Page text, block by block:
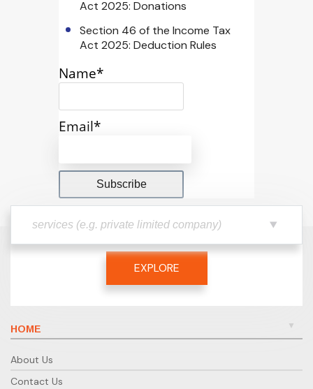
Act 2025: Donations
Section 46 of the Income Tax
Act 2025: Deduction Rules
Name*
Email*
EXPLORE
HOME
About Us
Contact Us